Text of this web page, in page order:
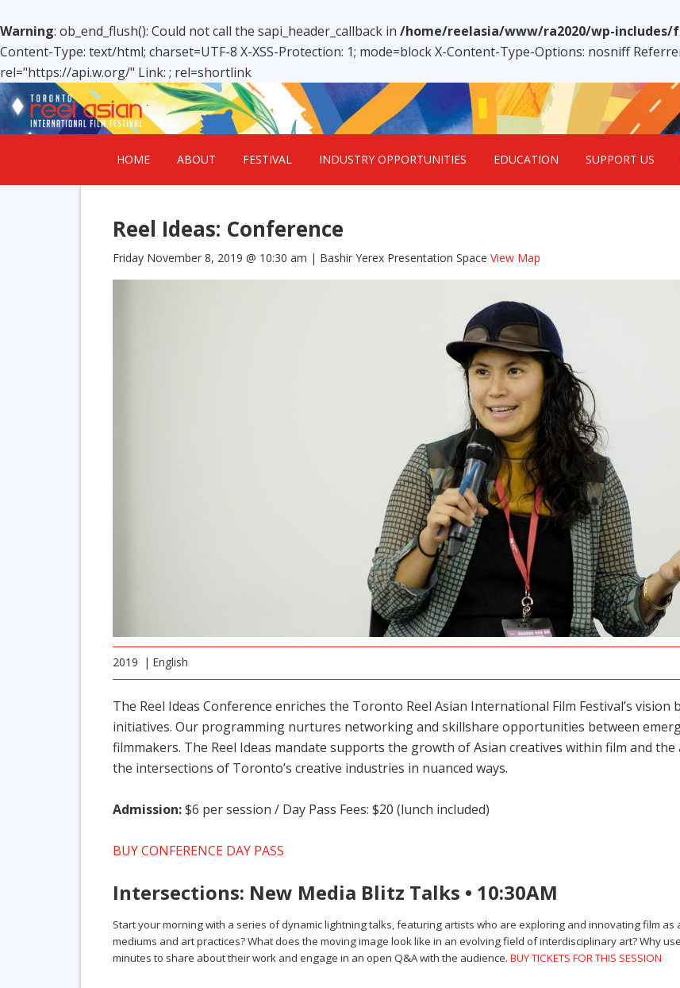
Warning: ob_end_flush(): Could not call the sapi_header_callback in /home/reelasia/www/ra2020/wp-includes/
Content-Type: text/html; charset=UTF-8 X-XSS-Protection: 1; mode=block X-Content-Type-Options: nosniff
rel="https://api.w.org/" Link: ; rel=shortlink
HOME ABOUT FESTIVAL INDUSTRY OPPORTUNITIES EDUCATION SUPPORT US
Reel Ideas: Conference
Friday November 8, 2019 @ 10:30 am | Bashir Yerex Presentation Space View Map
2019 English
The Reel Ideas Conference enriches the Toronto Reel Asian International Film Festival’s
initiatives. Our programming nurtures networking and skillshare opportunities between
filmmakers. The Reel Ideas mandate supports the growth of Asian creatives within film and
the intersections of Toronto’s creative industries in nuanced ways.
Admission:$6 per session / Day Pass Fees: $20 (lunch included)
BUY CONFERENCE DAY PASS
Intersections: New Media Blitz Talks • 10:30AM
Start your morning with a series of dynamic lightning talks, featuring artists who are exploring and innovating film
mediums and art practices? What does the moving image look like in an evolving field of interdisciplinary art? Why
minutes to share about their work and engage in an open Q&A with the audience. BUY TICKETS FOR THIS SESSION